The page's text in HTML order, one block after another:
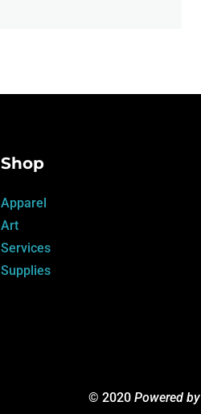
Shop
Apparel
Art
Services
Supplies
© 2020 Powered by